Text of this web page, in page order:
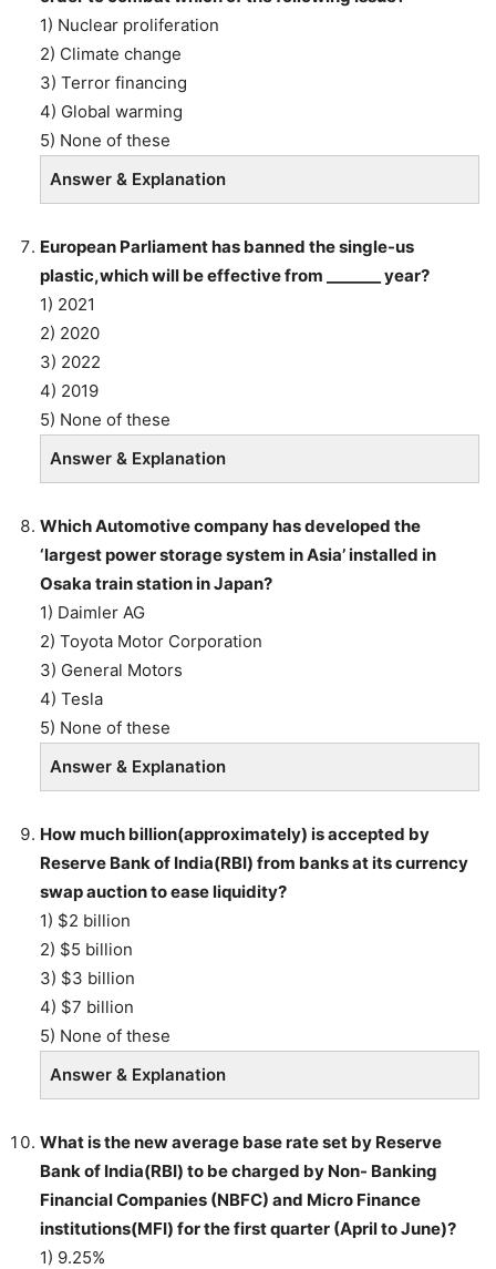
1) Nuclear proliferation
2) Climate change
3) Terror financing
4) Global warming
5) None of these
Answer & Explanation
European Parliament has banned the single-us
plastic,which will be effective from _______ year?
1) 2021
2) 2020
3) 2022
4) 2019
5) None of these
Answer & Explanation
Which Automotive company has developed the
‘largest power storage system in Asia’ installed in
Osaka train station in Japan?
1) Daimler AG
2) Toyota Motor Corporation
3) General Motors
4) Tesla
5) None of these
Answer & Explanation
How much billion(approximately) is accepted by
Reserve Bank of India(RBI) from banks at its currency
swap auction to ease liquidity?
1) $2 billion
2) $5 billion
3) $3 billion
4) $7 billion
5) None of these
Answer & Explanation
What is the new average base rate set by Reserve
Bank of India(RBI) to be charged by Non- Banking
Financial Companies (NBFC) and Micro Finance
institutions(MFI) for the first quarter (April to June)?
1) 9.25%